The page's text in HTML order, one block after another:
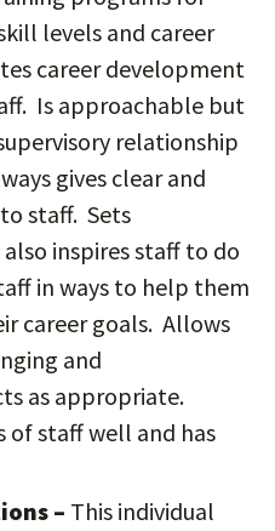
levels and career
career development
Is approachable but
relationship
gives clear and
staff. Sets
inspires staff to do
in ways to help them
career goals. Allows
and
as appropriate.
of staff well and has
– This individual